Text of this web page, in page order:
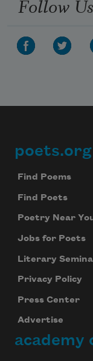
Footer
poets.org
Find Poems
Find Poets
Poetry Near
Jobs for Poets
Literary
Privacy Policy
Press Center
Advertise
academy